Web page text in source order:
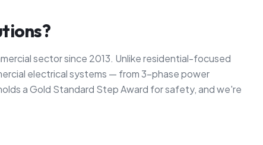
sector since 2013. Unlike residential-focused
electrical systems — from 3-phase power
a Gold Standard Step Award for safety, and we're